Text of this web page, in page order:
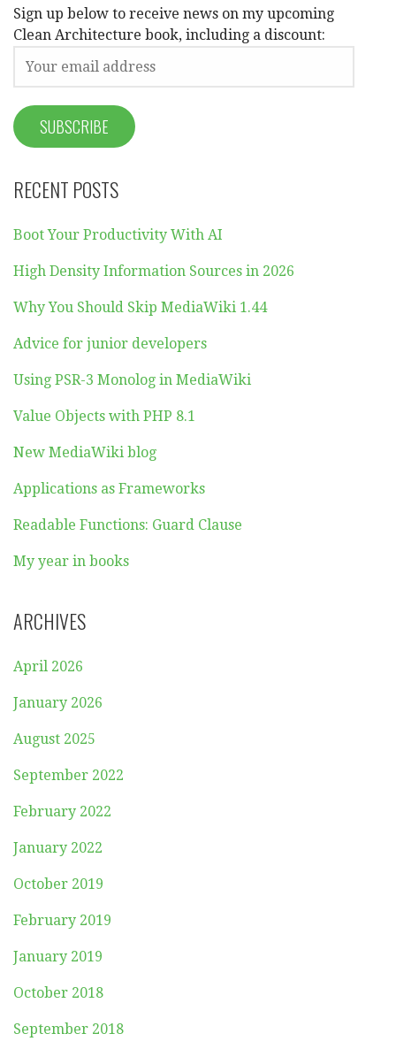
Sign up below to receive news on my upcoming
Clean Architecture book, including a discount:
RECENT POSTS
Boot Your Productivity With AI
High Density Information Sources in 2026
Why You Should Skip MediaWiki 1.44
Advice for junior developers
Using PSR-3 Monolog in MediaWiki
Value Objects with PHP 8.1
New MediaWiki blog
Applications as Frameworks
Readable Functions: Guard Clause
My year in books
ARCHIVES
April 2026
January 2026
August 2025
September 2022
February 2022
January 2022
October 2019
February 2019
January 2019
October 2018
September 2018